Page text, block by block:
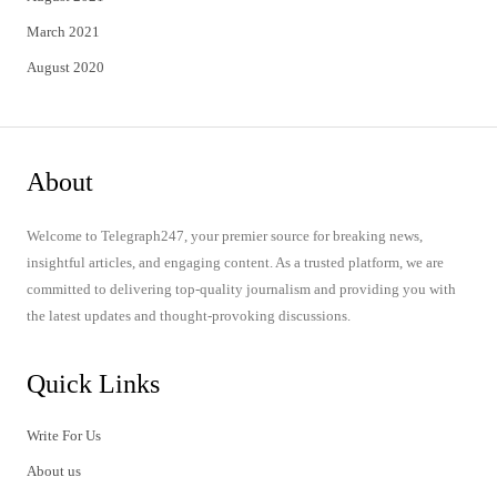
March 2021
August 2020
About
Welcome to Telegraph247, your premier source for breaking news,
insightful articles, and engaging content. As a trusted platform, we are
committed to delivering top-quality journalism and providing you with
the latest updates and thought-provoking discussions.
Quick Links
Write For Us
About us